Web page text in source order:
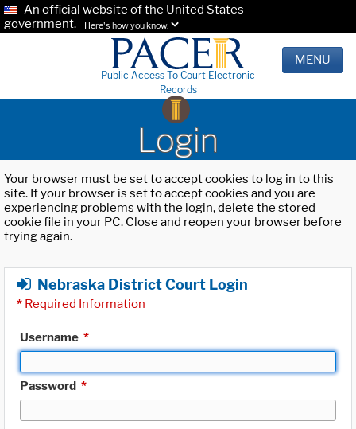
An official website of the United States
government.
Here's how you know.
Public Access To Court Electronic
Records
MENU
Login
Your browser must be set to accept cookies to log in to this
site. If your browser is set to accept cookies and you are
experiencing problems with the login, delete the stored
cookie file in your PC. Close and reopen your browser before
trying again.
Nebraska District Court Login
* Required Information
Username *
Password *